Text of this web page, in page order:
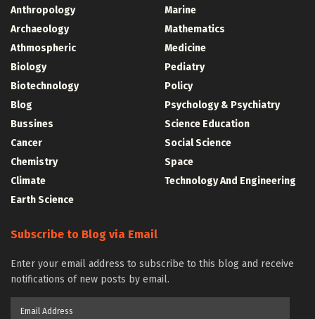
Anthropology
Archaeology
Athmospheric
Biology
Biotechnology
Blog
Bussines
Cancer
Chemistry
Climate
Earth Science
Marine
Mathematics
Medicine
Pediatry
Policy
Psychology & Psychiatry
Science Education
Social Science
Space
Technology And Engineering
Subscribe to Blog via Email
Enter your email address to subscribe to this blog and receive
notifications of new posts by email.